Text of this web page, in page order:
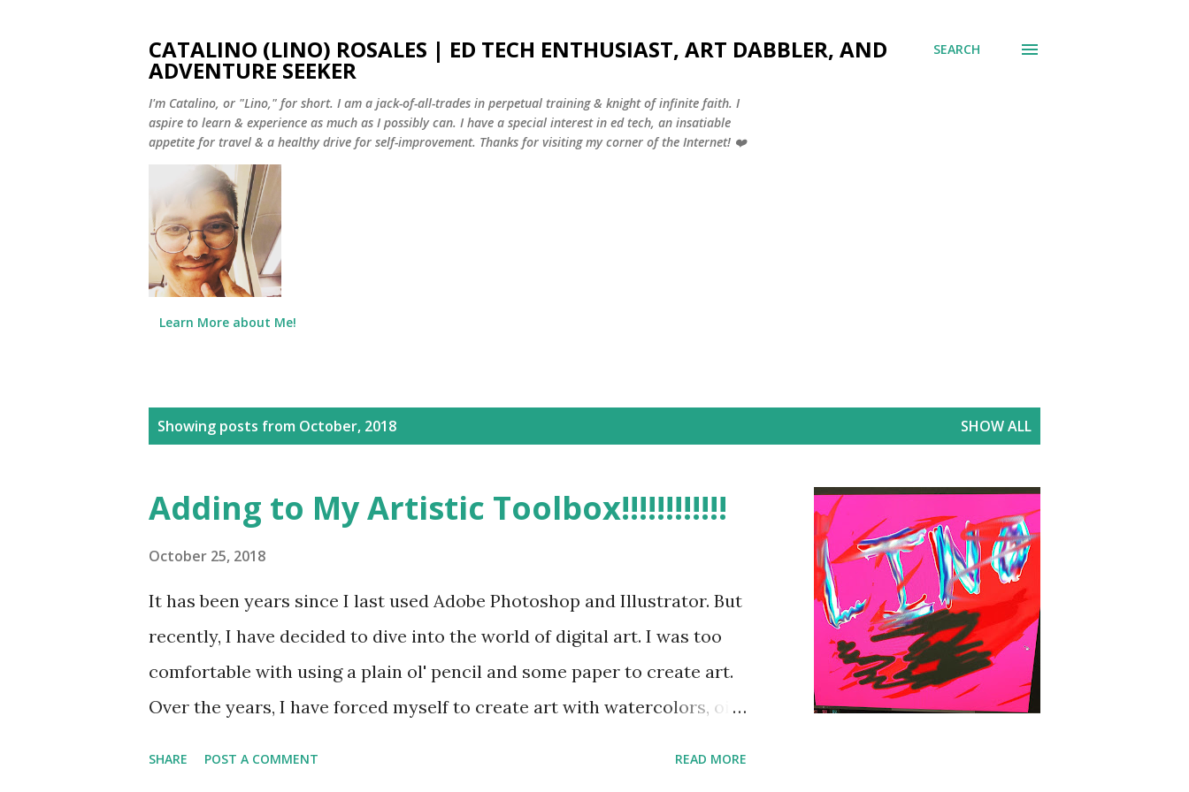
CATALINO (LINO) ROSALES | ED TECH ENTHUSIAST, ART DABBLER, AND
ADVENTURE SEEKER
I'm Catalino, or "Lino," for short. I am a jack-of-all-trades in perpetual training & knight of infinite faith. I
aspire to learn & experience as much as I possibly can. I have a special interest in ed tech, an insatiable
appetite for travel & a healthy drive for self-improvement. Thanks for visiting my corner of the Internet! ❤️
SEARCH
Learn More about Me!
Showing posts from October, 2018 SHOW ALL
Adding to My Artistic Toolbox!!!!!!!!!!!!
October 25, 2018
It has been years since I last used Adobe Photoshop and Illustrator. But
recently, I have decided to dive into the world of digital art. I was too
comfortable with using a plain ol' pencil and some paper to create art.
Over the years, I have forced myself to create art with watercolors, oil
SHARE POST A COMMENT READ MORE